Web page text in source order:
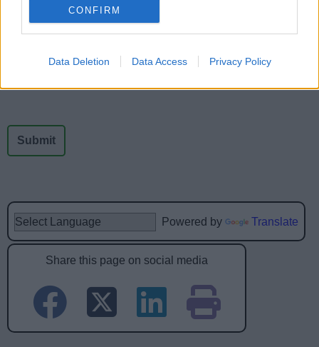
CONFIRM
Data Deletion Data Access Privacy Policy
Website feedback
Was this page useful?*
No - it wasn't useful
Powered by Translate
Share this page on social media